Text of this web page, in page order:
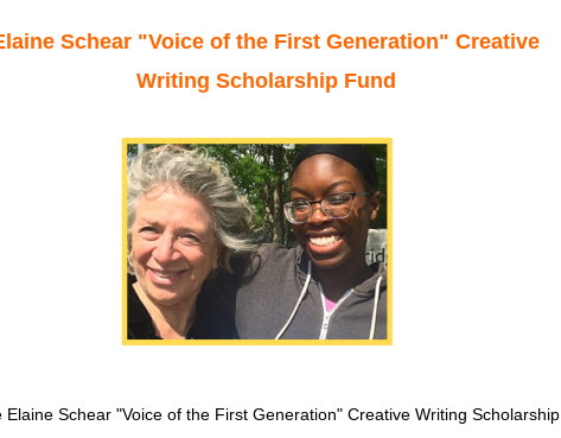
Schear "Voice of the First Generation" Creative
Writing ScholarshipFund
Elaine Schear "Voice of the First Generation" Creative Writing Scholarship